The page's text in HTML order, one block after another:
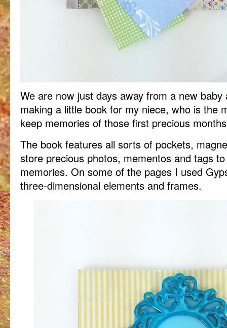
We are now just days away from a new
making a little book for my niece, who is the
keep memories of those first precious
The book features all sorts of pockets,
store precious photos, mementos and tags
memories. On some of the pages I used
three-dimensional elements and frames.